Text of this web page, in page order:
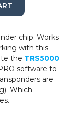
chip. Works
with this
the TRS5000
software to
are
Which